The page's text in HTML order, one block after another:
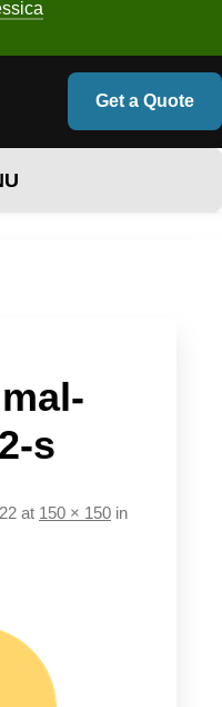
Get a Quote
s
at 150 × 150 in